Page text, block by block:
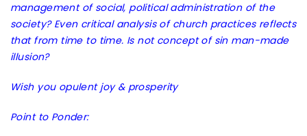
management of social, political administration of the
society? Even critical analysis of church practices reflects
that from time to time. Is not concept of sin man-made
illusion?
Wish you opulent joy & prosperity
Point to Ponder: